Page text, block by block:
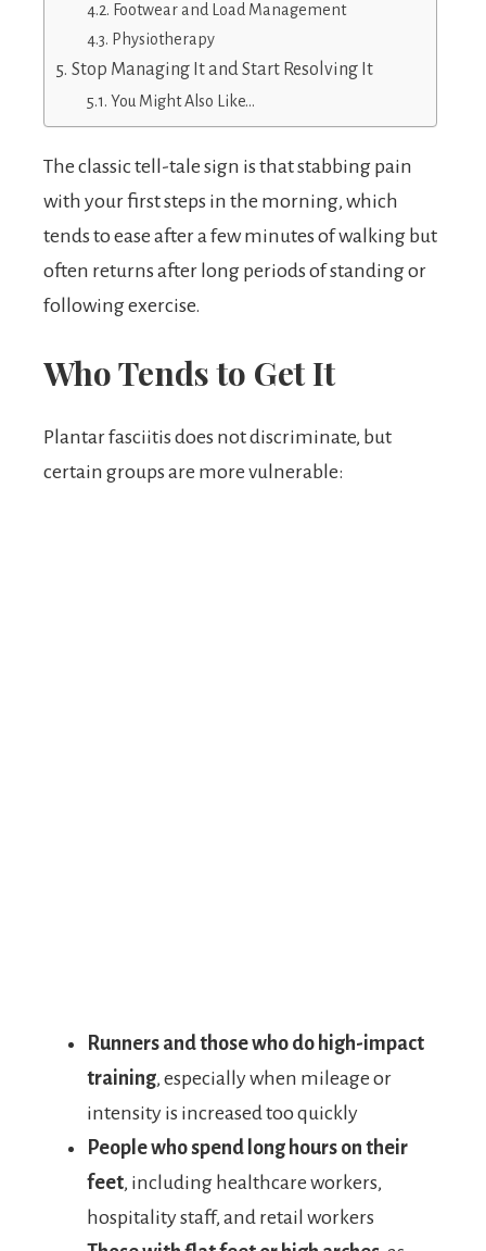
Footwear and Load Management
Physiotherapy
Stop Managing It and Start Resolving It
You Might Also Like…
The classic tell-tale sign is that stabbing pain
with your first steps in the morning, which
tends to ease after a few minutes of walking but
often returns after long periods of standing or
following exercise.
Who Tends to Get It
Plantar fasciitis does not discriminate, but
certain groups are more vulnerable:
Runners and those who do high-impact
training, especially when mileage or
intensity is increased too quickly
People who spend long hours on their
feet, including healthcare workers,
hospitality staff, and retail workers